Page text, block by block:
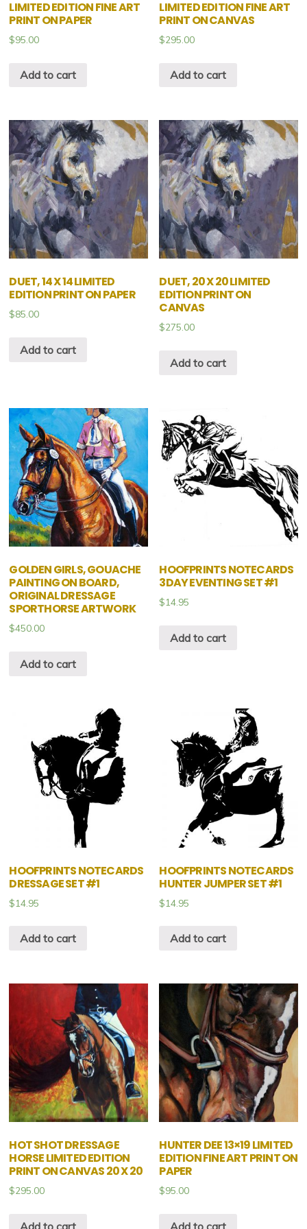
LIMITED EDITION FINE ART
PRINT ON PAPER
$95.00
Add to cart
LIMITED EDITION FINE ART
PRINT ON CANVAS
$295.00
Add to cart
DUET, 14 X 14 LIMITED
EDITION PRINT ON PAPER
$85.00
Add to cart
DUET, 20 X 20 LIMITED
EDITION PRINT ON
CANVAS
$275.00
Add to cart
GOLDEN GIRLS, GOUACHE
PAINTING ON BOARD,
ORIGINAL DRESSAGE
SPORTHORSE ARTWORK
$450.00
Add to cart
HOOFPRINTS NOTECARDS
3DAY EVENTING SET #1
$14.95
Add to cart
HOOFPRINTS NOTECARDS
DRESSAGE SET #1
$14.95
Add to cart
HOOFPRINTS NOTECARDS
HUNTER JUMPER SET #1
$14.95
Add to cart
HOT SHOT DRESSAGE
HORSE LIMITED EDITION
PRINT ON CANVAS 20 X 20
$295.00
Add to cart
HUNTER DEE 13×19 LIMITED
EDITION FINE ART PRINT ON
PAPER
$95.00
Add to cart